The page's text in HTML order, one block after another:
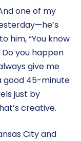
one of my
him, “You know
you happen
give me
good 45-minute
just by
creative.
City and